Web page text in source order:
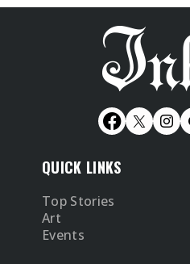
QUICK LINKS
Top Stories
Art
Events